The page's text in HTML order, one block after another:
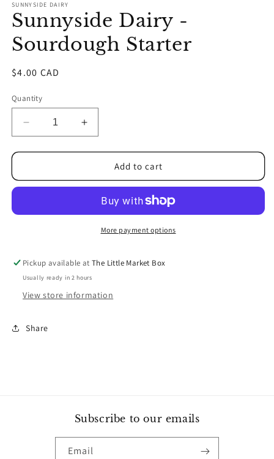
1
in
modal
SUNNYSIDE DAIRY
Sunnyside Dairy -
Sourdough Starter
Regular
$4.00 CAD
Quantity
Decrease
quantity
for
Dairy
Starter
Increase
quantity
for
Sunnyside
Dairy
Sourdough
Starter
Add to cart
More payment options
Pickup available atThe Little Market Box
Usually ready in 2 hours
View store information
Share
Subscribe to our emails
Email